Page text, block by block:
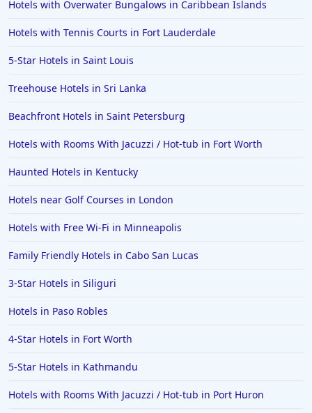
Hotels with Overwater Bungalows in Caribbean Islands
Hotels with Tennis Courts in Fort Lauderdale
5-Star Hotels in Saint Louis
Treehouse Hotels in Sri Lanka
Beachfront Hotels in Saint Petersburg
Hotels with Rooms With Jacuzzi / Hot-tub in Fort Worth
Haunted Hotels in Kentucky
Hotels near Golf Courses in London
Hotels with Free Wi-Fi in Minneapolis
Family Friendly Hotels in Cabo San Lucas
3-Star Hotels in Siliguri
Hotels in Paso Robles
4-Star Hotels in Fort Worth
5-Star Hotels in Kathmandu
Hotels with Rooms With Jacuzzi / Hot-tub in Port Huron